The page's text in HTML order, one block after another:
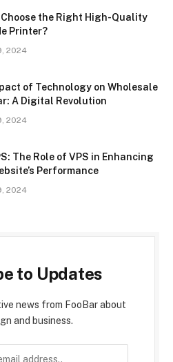
Choose the Right High-Quality
Printer?
2024
of Technology on Wholesale
A Digital Revolution
2024
The Role of VPS in Enhancing
Performance
2024
to Updates
news from FooBar about
and business.